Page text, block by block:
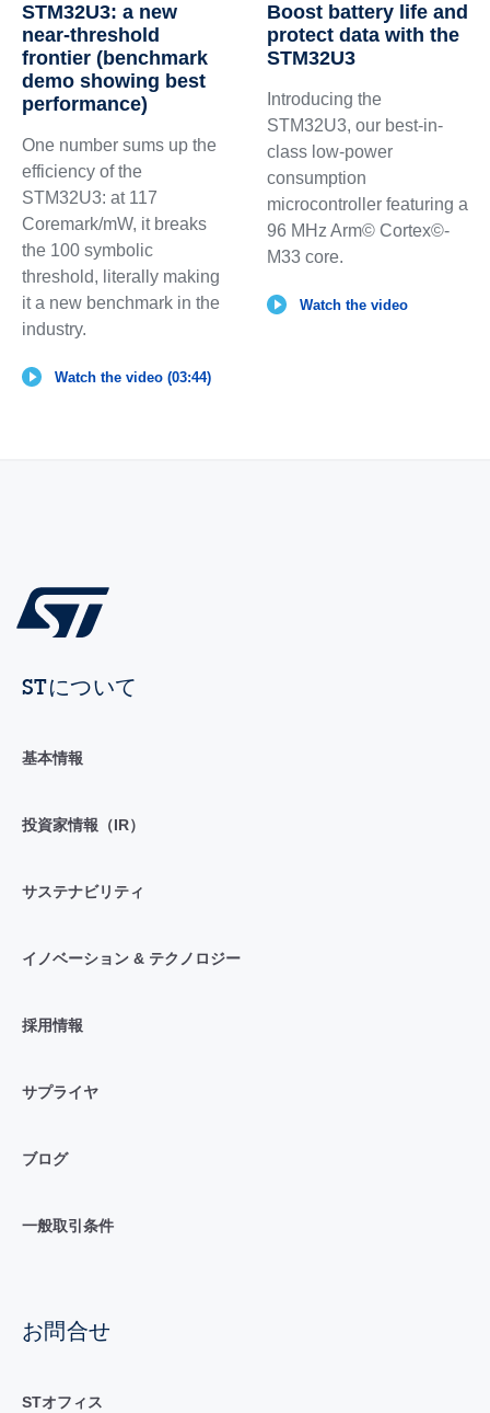
STM32U3: a new
near-threshold
frontier (benchmark
demo showing best
performance)
One number sums up the
efficiency of the
STM32U3: at 117
Coremark/mW, it breaks
the 100 symbolic
threshold, literally making
it a new benchmark in the
industry.
Watch the video (03:44)
Boost battery life and
protect data with the
STM32U3
Introducing the
STM32U3, our best-in-
class low-power
consumption
microcontroller featuring a
96 MHz Arm© Cortex©-
M33 core.
Watch the video
STについて
基本情報
投資家情報（IR）
サステナビリティ
イノベーション & テクノロジー
採用情報
サプライヤ
ブログ
一般取引条件
お問合せ
STオフィス